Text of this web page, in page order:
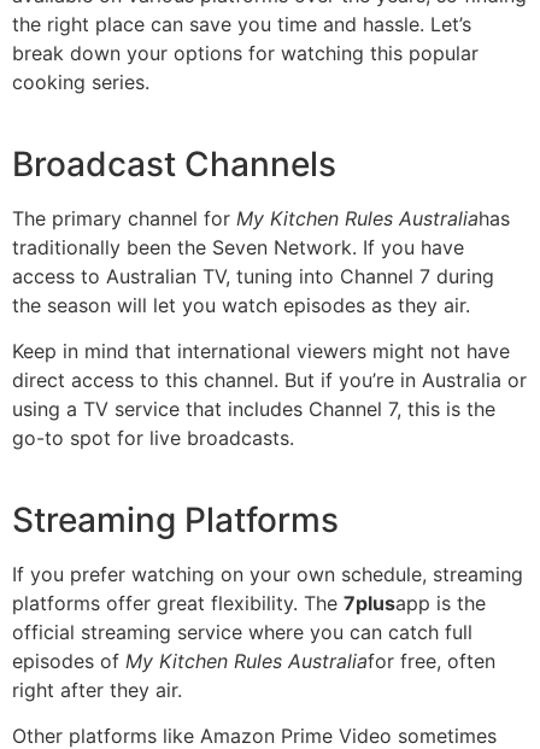
the right place can save you time and hassle. Let’s
break down your options for watching this popular
cooking series.
Broadcast Channels
The primary channel for My Kitchen Rules Australiahas
traditionally been the Seven Network. If you have
access to Australian TV, tuning into Channel 7 during
the season will let you watch episodes as they air.
Keep in mind that international viewers might not have
direct access to this channel. But if you’re in Australia or
using a TV service that includes Channel 7, this is the
go-to spot for live broadcasts.
Streaming Platforms
If you prefer watching on your own schedule, streaming
platforms offer great flexibility. The 7plusapp is the
official streaming service where you can catch full
episodes of My Kitchen Rules Australiafor free, often
right after they air.
Other platforms like Amazon Prime Video sometimes